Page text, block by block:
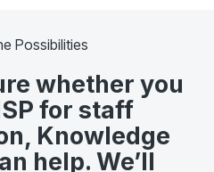
Possibilities
whether you
for staff
Knowledge
help. We’ll